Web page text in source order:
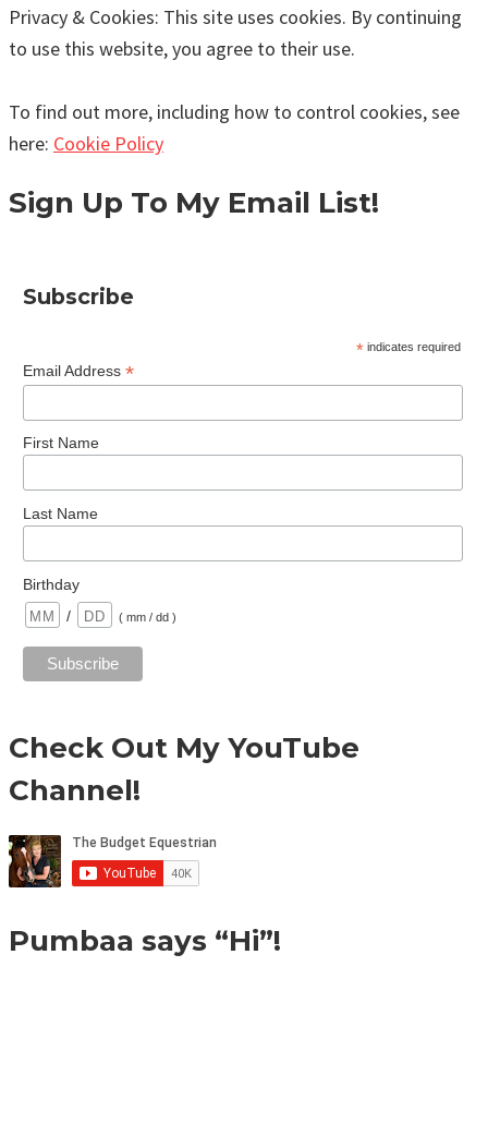
Privacy & Cookies: This site uses cookies. By continuing
to use this website, you agree to their use.
To find out more, including how to control cookies, see
here: Cookie Policy
Sign Up To My Email List!
Subscribe
* indicates required
Email Address *
First Name
Last Name
Birthday
/
( mm / dd )
Check Out My YouTube
Channel!
Pumbaa says “Hi”!